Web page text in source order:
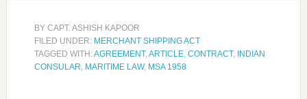
BY CAPT. ASHISH KAPOOR
FILED UNDER: MERCHANT SHIPPING ACT
TAGGED WITH:AGREEMENT,ARTICLE, CONTRACT, INDIAN
CONSULAR, MARITIME LAW, MSA 1958